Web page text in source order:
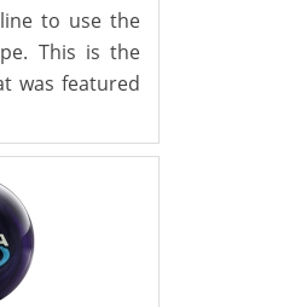
to use the
This is the
was featured